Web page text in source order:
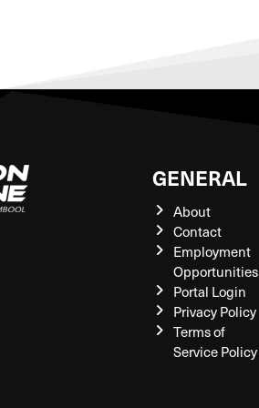
GENERAL
About
Contact
Employment
Opportunities
Portal Login
Privacy Policy
Terms of
Service Policy